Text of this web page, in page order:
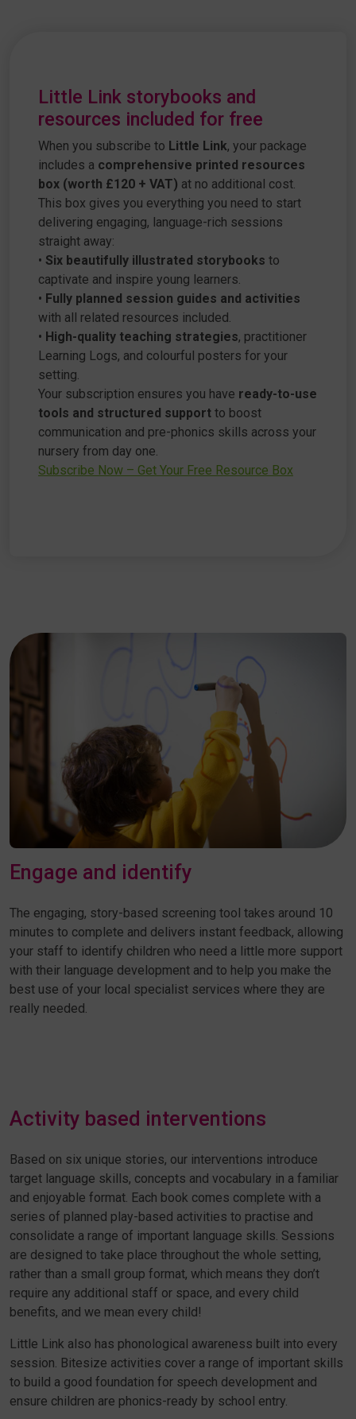
Little Link storybooks and
resources included for free
When you subscribe to Little Link, your package
includes a comprehensive printed resources
box (worth £120 + VAT) at no additional cost.
This box gives you everything you need to start
delivering engaging, language-rich sessions
straight away:
• Six beautifully illustrated storybooks to
captivate and inspire young learners.
• Fully planned session guides and activities
with all related resources included.
• High-quality teaching strategies, practitioner
Learning Logs, and colourful posters for your
setting.
Your subscription ensures you have ready-to-use
tools and structured support to boost
communication and pre-phonics skills across your
nursery from day one.
Subscribe Now – Get Your Free Resource Box
Engage and identify
The engaging, story-based screening tool takes around 10
minutes to complete and delivers instant feedback, allowing
your staff to identify children who need a little more support
with their language development and to help you make the
best use of your local specialist services where they are
really needed.
Activity based interventions
Based on six unique stories, our interventions introduce
target language skills, concepts and vocabulary in a familiar
and enjoyable format. Each book comes complete with a
series of planned play-based activities to practise and
consolidate a range of important language skills. Sessions
are designed to take place throughout the whole setting,
rather than a small group format, which means they don’t
require any additional staff or space, and every child
benefits, and we mean every child!
Little Link also has phonological awareness built into every
session. Bitesize activities cover a range of important skills
to build a good foundation for speech development and
ensure children are phonics-ready by school entry.